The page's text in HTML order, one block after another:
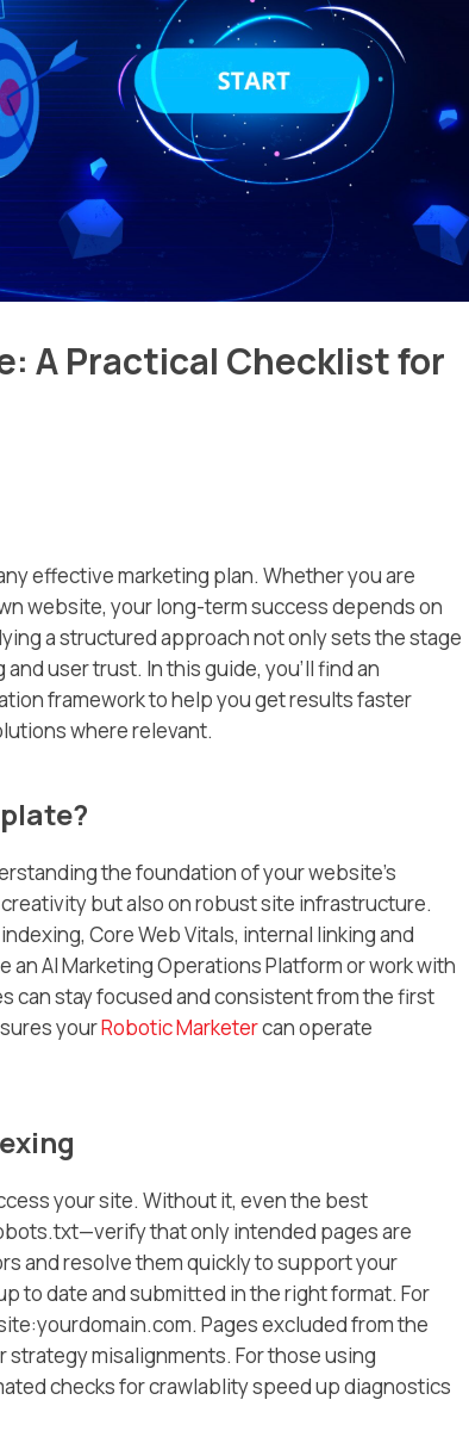
A Practical Checklist for
effective marketing plan. Whether you are
website, your long-term success depends on
a structured approach not only sets the stage
user trust. In this guide, you’ll find an
framework to help you get results faster
where relevant.
the foundation of your website’s
but also on robust site infrastructure.
Core Web Vitals, internal linking and
AI Marketing Operations Platform or work with
can stay focused and consistent from the first
yourRobotic Marketercan operate
your site. Without it, even the best
that only intended pages are
and resolve them quickly to support your
to date and submitted in the right format. For
Pages excluded from the
misalignments. For those using
checks for crawlablity speed up diagnostics